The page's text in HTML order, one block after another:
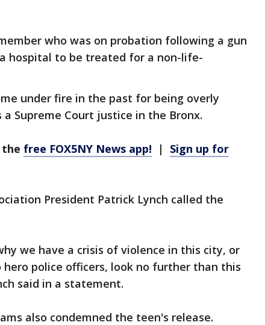
who was on probation following a gun
hospital to be treated for a non-life-
under fire in the past for being overly
Supreme Court justice in the Bronx.
the free FOX5NY News app! | Sign up for
President Patrick Lynch called the
we have a crisis of violence in this city, or
hero police officers, look no further than this
said in a statement.
also condemned the teen's release.